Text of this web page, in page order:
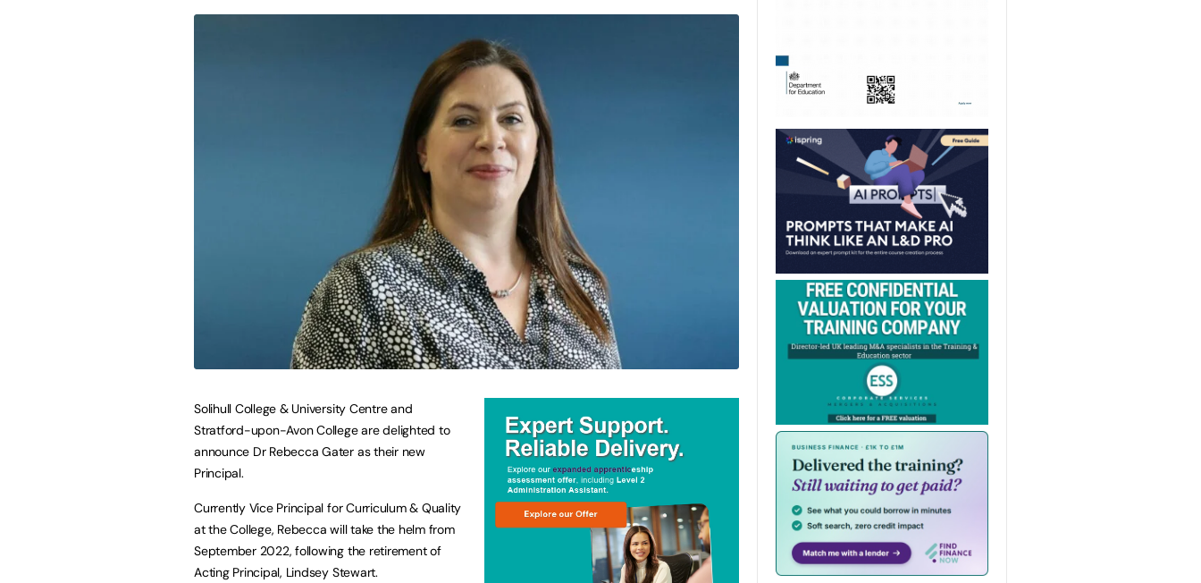
Solihull College & University Centre and
Stratford-upon-Avon College are delighted to
announce Dr Rebecca Gater as their new
Principal.
Currently Vice Principal for Curriculum & Quality
at the College, Rebecca will take the helm from
September 2022, following the retirement of
Acting Principal, Lindsey Stewart.